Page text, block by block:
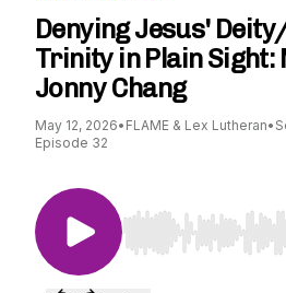
Denying Jesus'
Trinity in Plain Sight:
Jonny Chang
May 12, 2026• FLAME & Lex Lutheran•
Episode 32
Use Left/Right to